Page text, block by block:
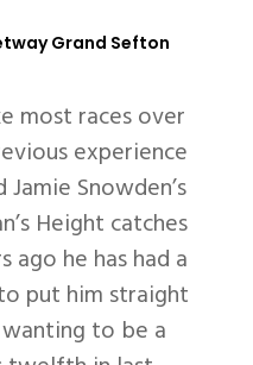
Grand Sefton
most races over
experience
Snowden’s
Height catches
ago he has had a
put him straight
to be a